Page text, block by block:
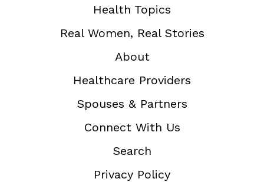
Health Topics
Real Women, Real Stories
About
Healthcare Providers
Spouses & Partners
Connect With Us
Search
Privacy Policy